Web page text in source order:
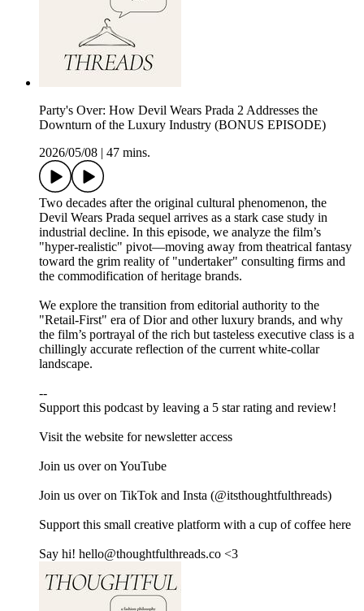
Party's Over: How Devil Wears Prada 2 Addresses the
Downturn of the Luxury Industry (BONUS EPISODE)
2026/05/08
47 mins.
Two decades after the original cultural phenomenon, the
Devil Wears Prada sequel arrives as a stark case study in
industrial decline. In this episode, we analyze the film’s
"hyper-realistic" pivot—moving away from theatrical fantasy
toward the grim reality of "undertaker" consulting firms and
the commodification of heritage brands.
We explore the transition from editorial authority to the
"Retail-First" era of Dior and other luxury brands, and why
the film’s portrayal of the rich but tasteless executive class is a
chillingly accurate reflection of the current white-collar
landscape.
--
Support this podcast by leaving a 5 star rating and review!
Visit ⁠⁠⁠⁠⁠⁠⁠⁠⁠⁠⁠⁠⁠⁠⁠⁠⁠⁠⁠⁠⁠⁠the website⁠⁠⁠⁠⁠⁠⁠⁠⁠⁠⁠⁠⁠⁠⁠⁠⁠⁠⁠⁠⁠⁠ for newsletter access
Join us over on ⁠⁠⁠⁠⁠⁠⁠⁠⁠⁠⁠⁠⁠⁠⁠⁠⁠⁠⁠⁠⁠YouTube⁠⁠⁠⁠⁠⁠⁠⁠⁠⁠⁠⁠⁠⁠⁠⁠⁠⁠⁠⁠⁠
Join us over on ⁠⁠⁠⁠⁠⁠⁠⁠⁠⁠⁠⁠⁠⁠⁠⁠⁠⁠⁠⁠⁠TikTok⁠⁠⁠⁠⁠⁠⁠⁠⁠⁠⁠⁠⁠ ⁠⁠⁠⁠⁠⁠⁠⁠and ⁠⁠⁠⁠⁠⁠⁠⁠⁠⁠⁠⁠⁠⁠⁠⁠⁠⁠⁠⁠⁠Insta⁠⁠⁠⁠⁠⁠⁠⁠⁠⁠⁠⁠⁠⁠⁠⁠⁠⁠⁠⁠⁠ (@itsthoughtfulthreads)
Support this small creative platform with a cup of coffee ⁠⁠⁠⁠⁠⁠⁠⁠⁠⁠⁠⁠⁠⁠⁠⁠⁠⁠⁠⁠⁠here⁠⁠⁠⁠⁠⁠⁠⁠⁠⁠⁠⁠⁠⁠⁠⁠⁠⁠⁠
Say hi! hello@thoughtfulthreads.co <3